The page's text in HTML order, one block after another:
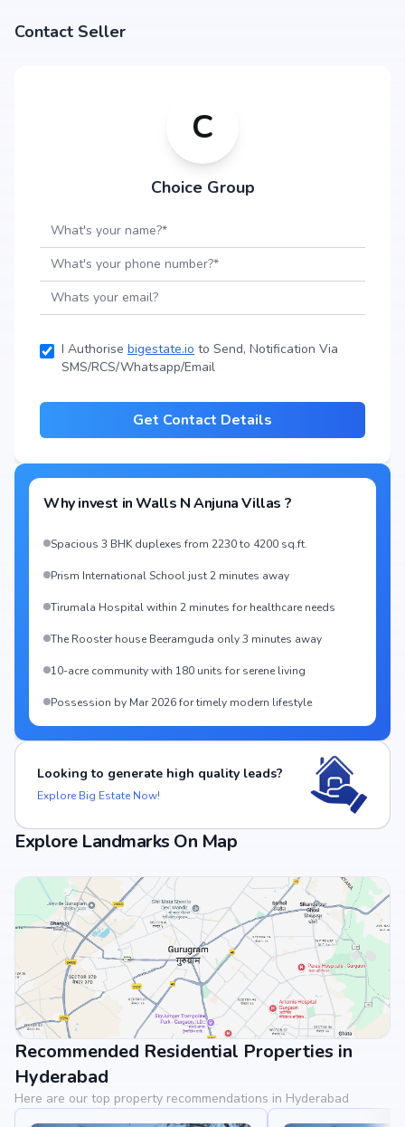
Contact Seller
C
Choice Group
I Authorise bigestate.io to Send, Notification Via
SMS/RCS/Whatsapp/Email
Get Contact Details
Why invest inWalls N Anjuna Villas ?
Spacious 3 BHK duplexes from 2230 to 4200 sq.ft.
Prism International School just 2 minutes away
Tirumala Hospital within 2 minutes for healthcare needs
The Rooster house Beeramguda only 3 minutes away
10-acre community with 180 units for serene living
Possession by Mar 2026 for timely modern lifestyle
Looking to generate high quality leads?
Explore Big Estate Now!
Explore Landmarks On Map
View Landmarks
Recommended Residential Properties in
Hyderabad
Here are our top property recommendations in Hyderabad